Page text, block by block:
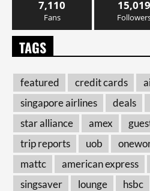
7,110
Fans
15,019
TAGS
featured credit cards
singapore airlines
deals
star alliance
amex
trip reports
uob
mattc
american express
singsaver
lounge hsbc